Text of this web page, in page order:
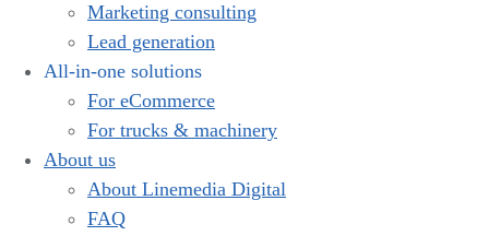
Marketing consulting
Lead generation
All-in-one solutions
For eCommerce
For trucks & machinery
About us
About Linemedia Digital
FAQ